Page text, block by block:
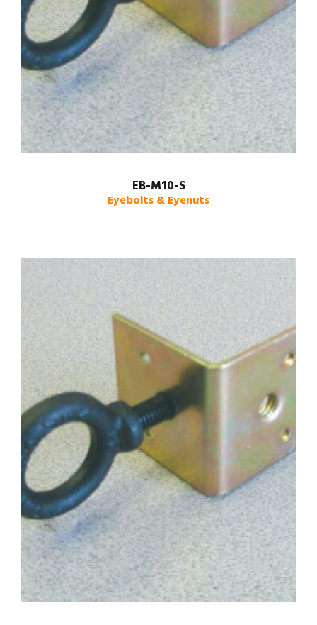
EB-M10-S
Eyebolts & Eyenuts